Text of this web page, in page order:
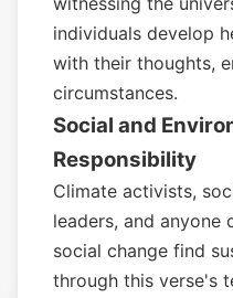
individuals develop
with their thoughts,
circumstances.
Social and
Responsibility
Climate activists,
leaders, and
social change find
through this verse's